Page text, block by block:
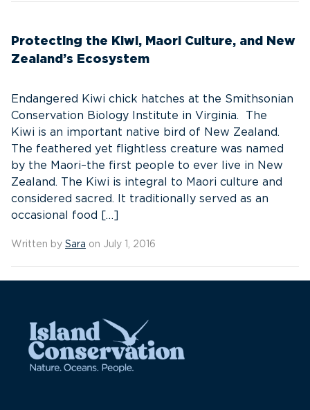
Protecting the Kiwi, Maori Culture, and New
Zealand’s Ecosystem
Endangered Kiwi chick hatches at the Smithsonian
Conservation Biology Institute in Virginia. The
Kiwi is an important native bird of New Zealand.
The feathered yet flightless creature was named
by the Maori–the first people to ever live in New
Zealand. The Kiwi is integral to Maori culture and
considered sacred. It traditionally served as an
occasional food […]
Written by Sara on July 1, 2016